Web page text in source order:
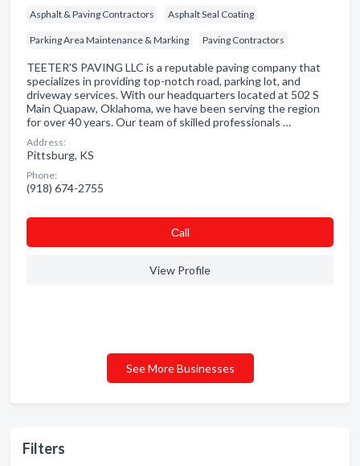
Filters
Asphalt & Paving Contractors Asphalt Seal Coating
Parking Area Maintenance & Marking Paving Contractors
TEETER'S PAVING LLC is a reputable paving company that
specializes in providing top-notch road, parking lot, and
driveway services. With our headquarters located at 502 S
Main Quapaw, Oklahoma, we have been serving the region
for over 40 years. Our team of skilled professionals …
Address:
Pittsburg, KS
Phone:
(918) 674-2755
Сall
View Profile
See More Businesses